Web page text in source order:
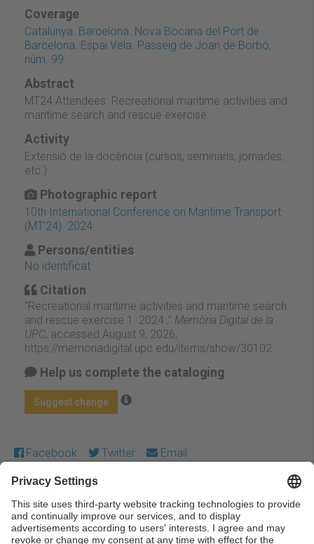
Coverage
Catalunya. Barcelona. Nova Bocana del Port de
Barcelona. Espai Vela. Passeig de Joan de Borbó,
núm. 99
Abstract
MT24 Attendees. Recreational maritime activities and
maritime search and rescue exercise.
Activity
Extensió de la docència (cursos, seminaris, jornades,
etc.)
Photographic report
10th International Conference on Maritime Transport
(MT’24). 2024.
Persons/entities
No identificat
Citation
“Recreational maritime activities and maritime search
and rescue exercise 1. 2024.,” Memòria Digital de la
UPC, accessed August 9, 2026,
https://memoriadigital.upc.edu/items/show/30102.
Help us complete the cataloging
Suggest change
Facebook Twitter Email
Except where otherwise noted, content on this work is
licensed under a Creative Commons license:Attribution-